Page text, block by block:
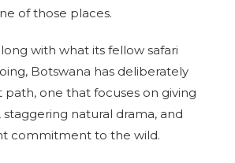
of those places.
with what its fellow safari
Botswana has deliberately
path, one that focuses on giving
natural drama, and
commitment to the wild.